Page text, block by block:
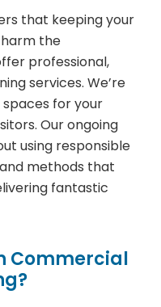
that keeping your
the
professional,
services. We’re
for your
Our ongoing
using responsible
methods that
fantastic
Commercial